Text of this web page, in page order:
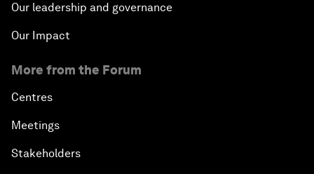
Our leadership and governance
Our Impact
More from the Forum
Centres
Meetings
Stakeholders